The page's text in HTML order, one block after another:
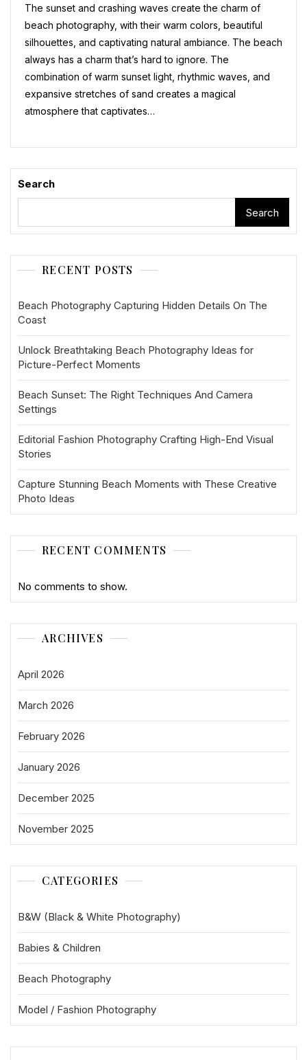
The sunset and crashing waves create the charm of
beach photography, with their warm colors, beautiful
silhouettes, and captivating natural ambiance. The beach
always has a charm that’s hard to ignore. The
combination of warm sunset light, rhythmic waves, and
expansive stretches of sand creates a magical
atmosphere that captivates…
Search
Search
RECENT POSTS
Beach Photography Capturing Hidden Details On The
Coast
Unlock Breathtaking Beach Photography Ideas for
Picture-Perfect Moments
Beach Sunset: The Right Techniques And Camera
Settings
Editorial Fashion Photography Crafting High-End Visual
Stories
Capture Stunning Beach Moments with These Creative
Photo Ideas
RECENT COMMENTS
No comments to show.
ARCHIVES
April 2026
March 2026
February 2026
January 2026
December 2025
November 2025
CATEGORIES
B&W (Black & White Photography)
Babies & Children
Beach Photography
Model / Fashion Photography